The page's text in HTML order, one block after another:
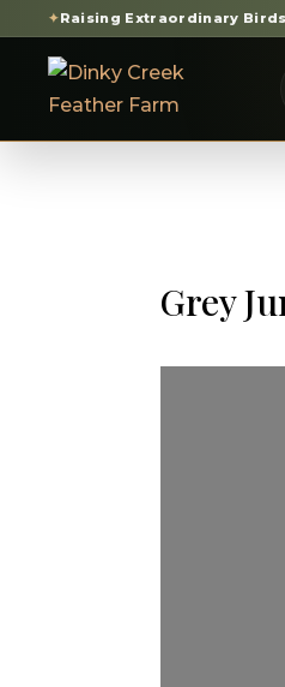
✦Raising Extraordinary
Grey